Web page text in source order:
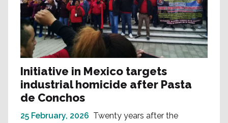
Initiative in Mexico targets
industrial homicide after Pasta
de Conchos
25 February, 2026 Twenty years after the